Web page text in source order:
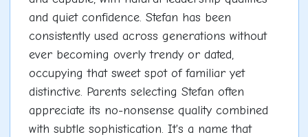
and quiet confidence. Stefan has been
consistently used across generations without
ever becoming overly trendy or dated,
occupying that sweet spot of familiar yet
distinctive. Parents selecting Stefan often
appreciate its no-nonsense quality combined
with subtle sophistication. It's a name that